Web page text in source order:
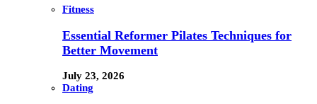
Fitness
Essential Reformer Pilates Techniques for
Better Movement
July 23, 2026
Dating